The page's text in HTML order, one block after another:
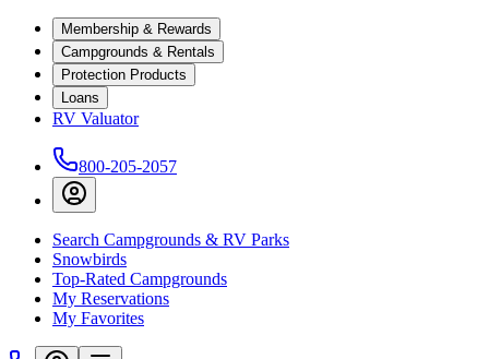
Membership & Rewards
Campgrounds & Rentals
Protection Products
Loans
RV Valuator
800-205-2057
Search Campgrounds & RV Parks
Snowbirds
Top-Rated Campgrounds
My Reservations
My Favorites